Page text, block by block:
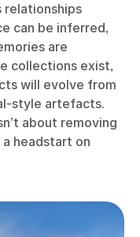
relationships
can be inferred,
are
collections exist,
will evolve from
style artefacts.
about removing
headstart on